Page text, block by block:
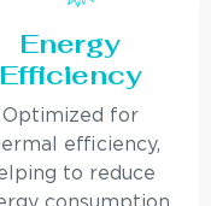
Energy
Efficiency
Optimized for
efficiency,
to reduce